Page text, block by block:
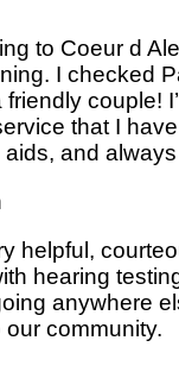
to Coeur d
I checked
couple!
that I
and
helpful,
hearing
anywhere
community.